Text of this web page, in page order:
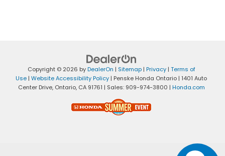
Copyright © 2026 byDealerOn | Sitemap| Privacy| Terms of
Use | Website Accessibility Policy | Penske Honda Ontario | 1401 Auto
Center Drive,Ontario,CA91761 | Sales: 909-974-3800 | Honda.com